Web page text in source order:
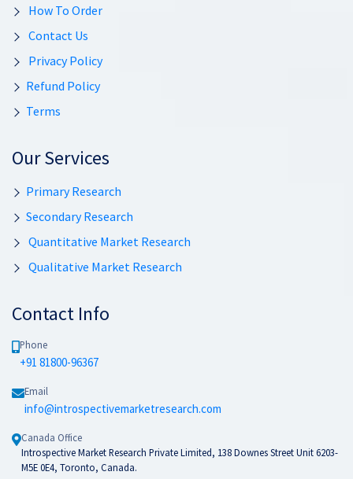
How To Order
Contact Us
Privacy Policy
Refund Policy
Terms
Our Services
Primary Research
Secondary Research
Quantitative Market Research
Qualitative Market Research
Contact Info
Phone
+91 81800-96367
Email
info@introspectivemarketresearch.com
Canada Office
Introspective Market Research Private Limited, 138 Downes Street Unit 6203-
M5E 0E4, Toronto, Canada.